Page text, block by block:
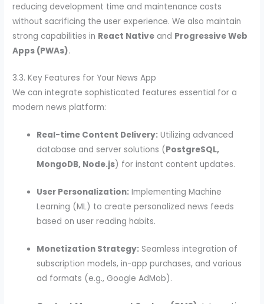
reducing development time and maintenance costs
without sacrificing the user experience. We also maintain
strong capabilities in React Native and Progressive Web
Apps (PWAs).
3.3. Key Features for Your News App
We can integrate sophisticated features essential for a
modern news platform:
Real-time Content Delivery: Utilizing advanced
database and server solutions (PostgreSQL,
MongoDB, Node.js) for instant content updates.
User Personalization: Implementing Machine
Learning (ML) to create personalized news feeds
based on user reading habits.
Monetization Strategy: Seamless integration of
subscription models, in-app purchases, and various
ad formats (e.g., Google AdMob).